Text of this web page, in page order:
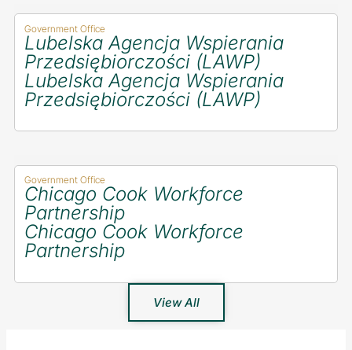
Government Office
Lubelska Agencja Wspierania
Przedsiębiorczości (LAWP)
Lubelska Agencja Wspierania
Przedsiębiorczości (LAWP)
Government Office
Chicago Cook Workforce
Partnership
Chicago Cook Workforce
Partnership
View All